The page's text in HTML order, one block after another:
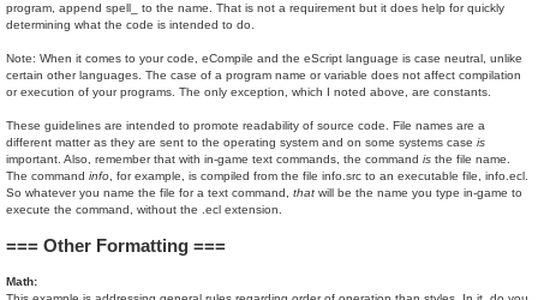
program, append spell_ to the name. That is not a requirement but it does help for quickly
determining what the code is intended to do.
Note: When it comes to your code, eCompile and the eScript language is case neutral, unlike
certain other languages. The case of a program name or variable does not affect compilation
or execution of your programs. The only exception, which I noted above, are constants.
These guidelines are intended to promote readability of source code. File names are a
different matter as they are sent to the operating system and on some systems case is
important. Also, remember that with in-game text commands, the command is the file name.
The command info , for example, is compiled from the file info.src to an executable file, info.ecl.
So whatever you name the file for a text command, that will be the name you type in-game to
execute the command, without the .ecl extension.
=== Other Formatting ===
Math: